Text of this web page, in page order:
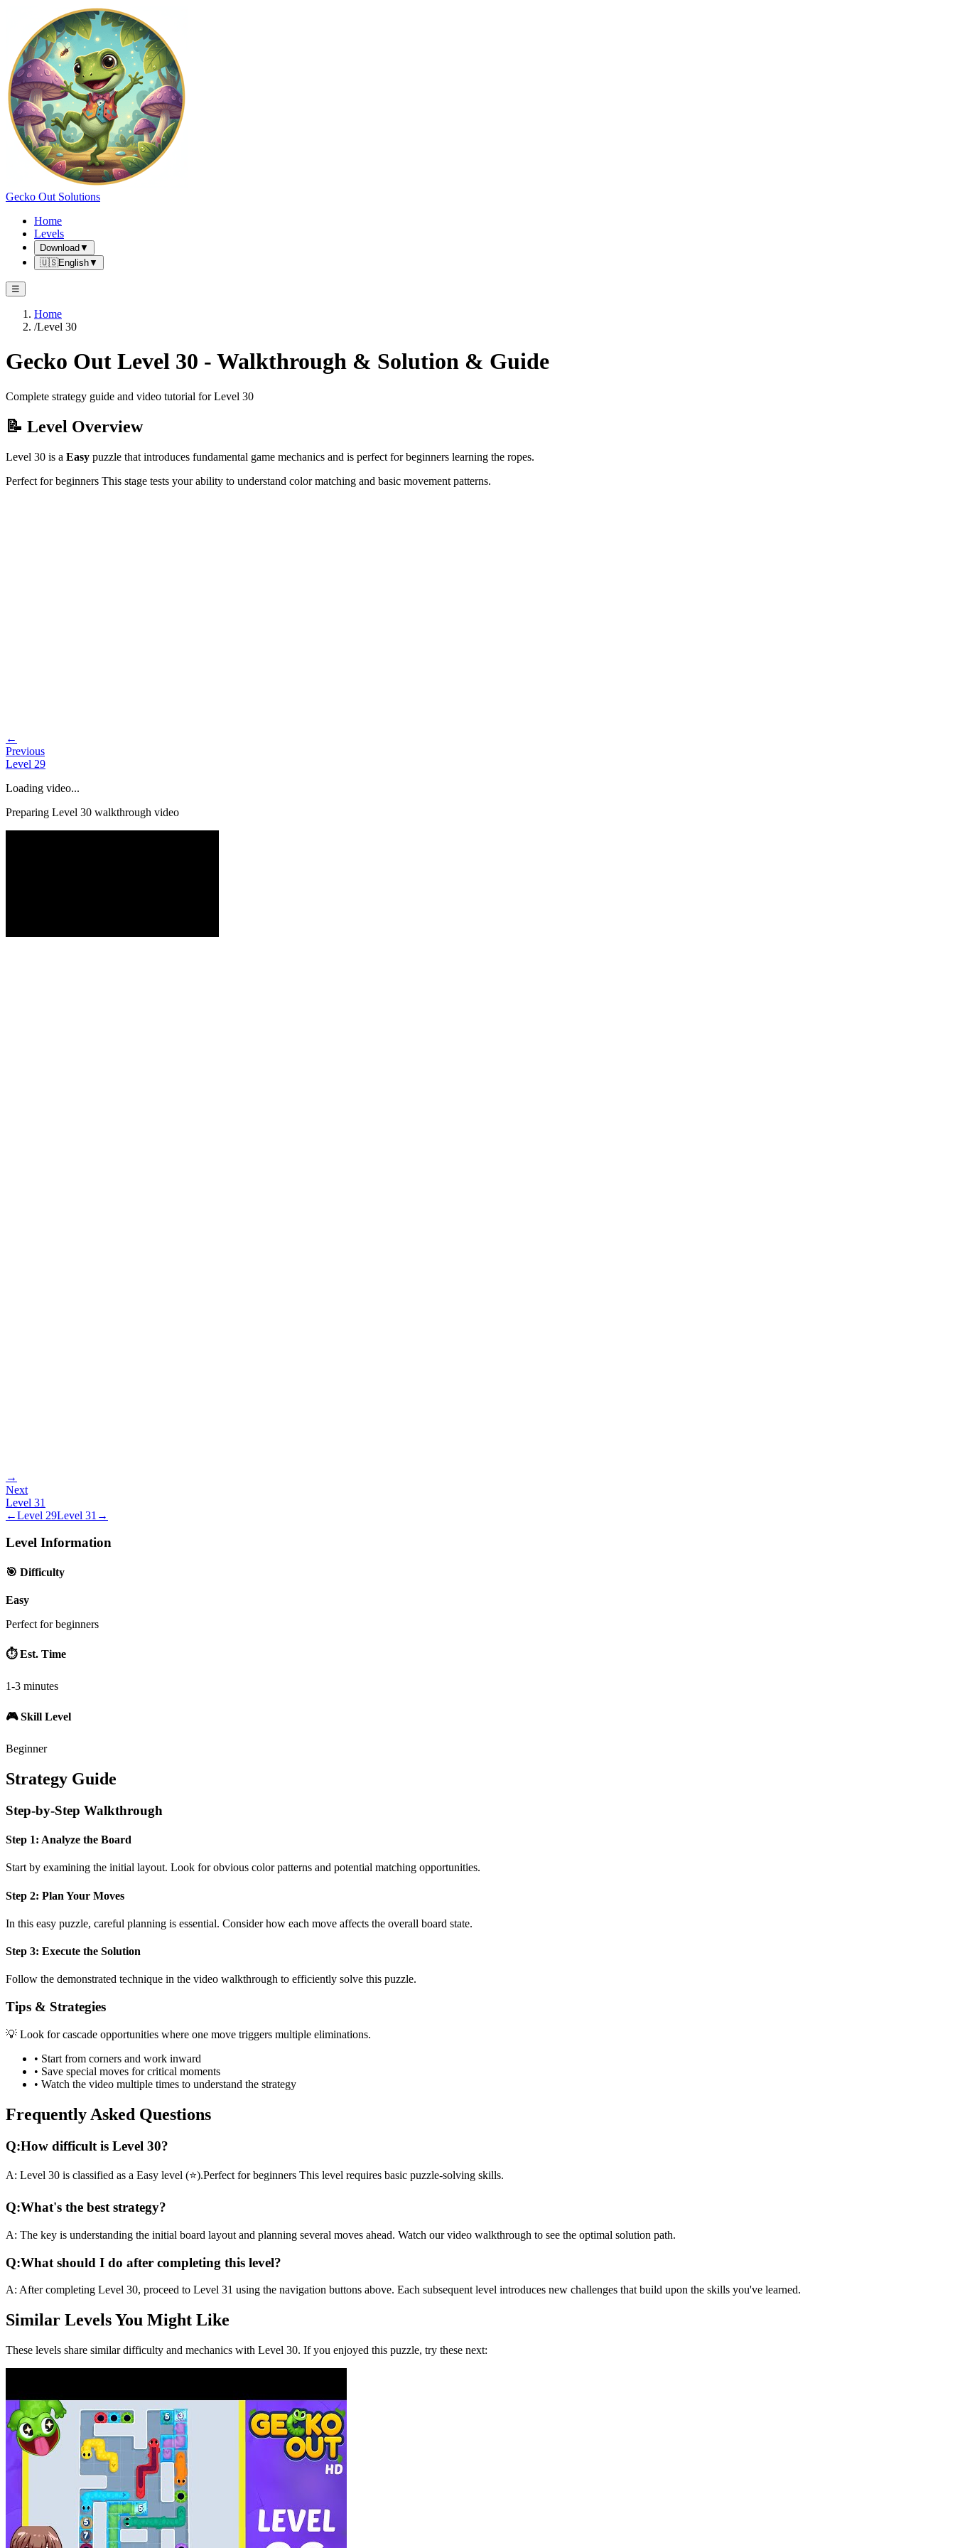
Gecko Out Solutions
Home
Levels
Download ▼
🇺🇸English▼
☰
Home
/Level 30
Gecko Out Level 30 - Walkthrough & Solution & Guide
Complete strategy guide and video tutorial for Level 30
📝 Level Overview
Level 30 is a Easy puzzle that introduces fundamental game mechanics and is perfect for beginners learning the ropes.
Perfect for beginners This stage tests your ability to understand color matching and basic movement patterns.
←
Previous
Level 29
Loading video...
Preparing Level 30 walkthrough video
→
Next
Level 31
←Level 29Level 31 →
Level Information
🎯 Difficulty
Easy
Perfect for beginners
⏱️ Est. Time
1-3 minutes
🎮 Skill Level
Beginner
Strategy Guide
Step-by-Step Walkthrough
Step 1: Analyze the Board
Start by examining the initial layout. Look for obvious color patterns and potential matching opportunities.
Step 2: Plan Your Moves
In this easy puzzle, careful planning is essential. Consider how each move affects the overall board state.
Step 3: Execute the Solution
Follow the demonstrated technique in the video walkthrough to efficiently solve this puzzle.
Tips & Strategies
💡 Look for cascade opportunities where one move triggers multiple eliminations.
• Start from corners and work inward
• Save special moves for critical moments
• Watch the video multiple times to understand the strategy
Frequently Asked Questions
Q:How difficult is Level 30?
A: Level 30 is classified as a Easy level (⭐).Perfect for beginners This level requires basic puzzle-solving skills.
Q:What's the best strategy?
A: The key is understanding the initial board layout and planning several moves ahead. Watch our video walkthrough to see the optimal solution path.
Q:What should I do after completing this level?
A: After completing Level 30, proceed to Level 31 using the navigation buttons above. Each subsequent level introduces new challenges that build upon the skills you've learned.
Similar Levels You Might Like
These levels share similar difficulty and mechanics with Level 30. If you enjoyed this puzzle, try these next: